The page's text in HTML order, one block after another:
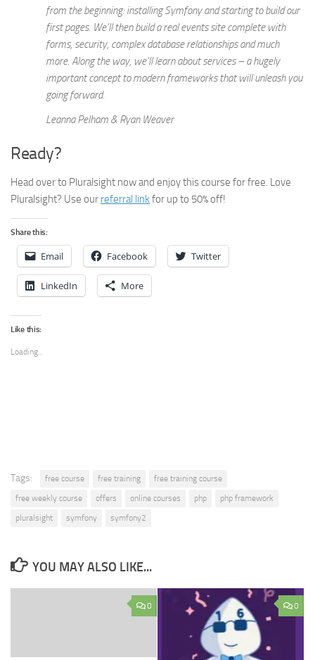
from the beginning: installing Symfony and starting to build our
first pages. We’ll then build a real events site complete with
forms, security, complex database relationships and much
more. Along the way, we’ll learn about services – a hugely
important concept to modern frameworks that will unleash you
going forward.
Leanna Pelham & Ryan Weaver
Ready?
Head over to Pluralsight now and enjoy this course for free. Love
Pluralsight? Use our referral linkfor up to 50% off!
Share this:
Email Facebook Twitter
LinkedIn More
Like this:
Loading...
Tags: free course free training
free training course
free weekly course
offers online courses php
php framework
pluralsight
symfony symfony2
YOU MAY ALSO LIKE...
0 0